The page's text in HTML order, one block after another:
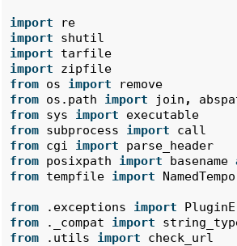
import
re
import
shutil
import
tarfile
import
zipfile
from os import
remove
from os.path import join ,
from sys import
executable
from subprocess import
call
from cgi import
parse_header
from posixpath import basename
from tempfile import
from .exceptions import
from
._compat import
from
.utils import check_url